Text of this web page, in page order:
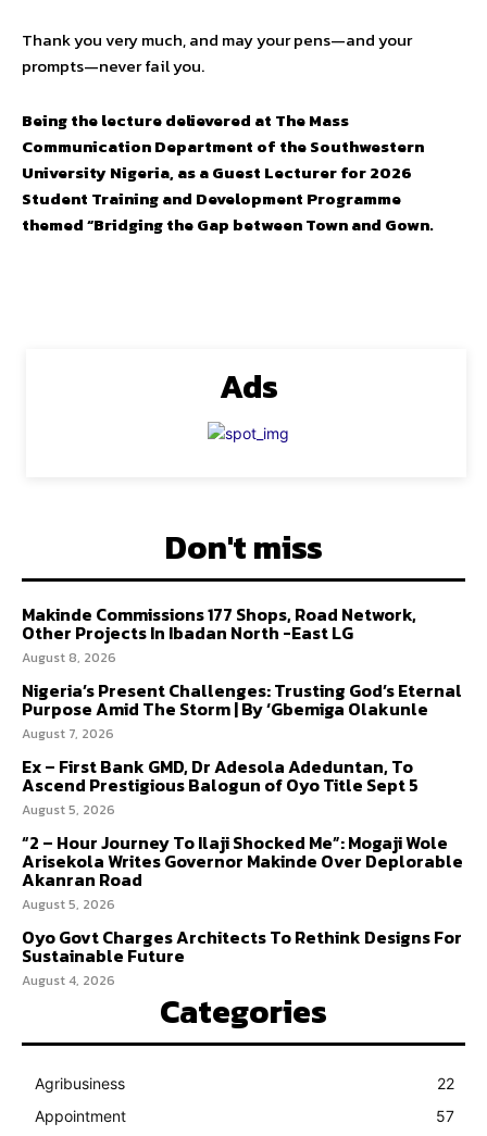
Thank you very much, and may your pens—and your
prompts—never fail you.
Being the lecture delievered at The Mass
Communication Department of the Southwestern
University Nigeria, as a Guest Lecturer for 2026
Student Training and Development Programme
themed “Bridging the Gap between Town and Gown.
Ads
Don't miss
Makinde Commissions 177 Shops, Road Network,
Other Projects In Ibadan North -East LG
August 8, 2026
Nigeria’s Present Challenges: Trusting God’s Eternal
Purpose Amid The Storm | By ‘Gbemiga Olakunle
August 7, 2026
Ex – First Bank GMD, Dr Adesola Adeduntan, To
Ascend Prestigious Balogun of Oyo Title Sept 5
August 5, 2026
“2 – Hour Journey To Ilaji Shocked Me”: Mogaji Wole
Arisekola Writes Governor Makinde Over Deplorable
Akanran Road
August 5, 2026
Oyo Govt Charges Architects To Rethink Designs For
Sustainable Future
August 4, 2026
Categories
Agribusiness
22
Appointment
57